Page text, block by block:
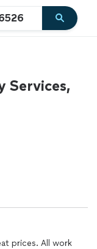
Services,
prices. All work